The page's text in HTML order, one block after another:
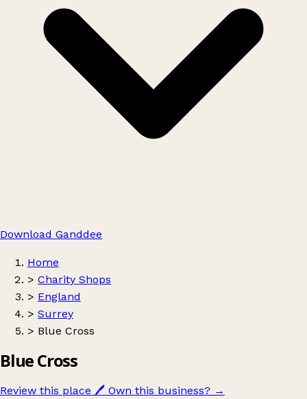
Download Ganddee
Home
> Charity Shops
> England
> Surrey
> Blue Cross
Blue Cross
Review this place 🖊️ Own this business? →